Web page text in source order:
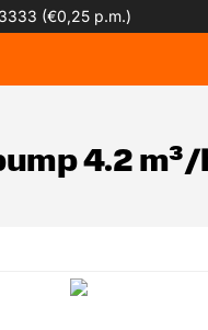
(€0,25 p.m.)
4.2